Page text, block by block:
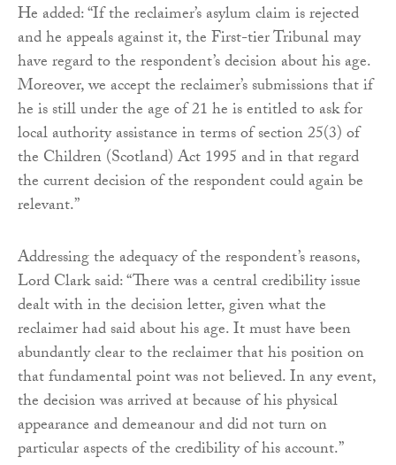
He added: “If the reclaimer’s asylum claim is rejected
and he appeals against it, the First-tier Tribunal may
have regard to the respondent’s decision about his age.
Moreover, we accept the reclaimer’s submissions that if
he is still under the age of 21 he is entitled to ask for
local authority assistance in terms of section 25(3) of
the Children (Scotland) Act 1995 and in that regard
the current decision of the respondent could again be
relevant.”
Addressing the adequacy of the respondent’s reasons,
Lord Clark said: “There was a central credibility issue
dealt with in the decision letter, given what the
reclaimer had said about his age. It must have been
abundantly clear to the reclaimer that his position on
that fundamental point was not believed. In any event,
the decision was arrived at because of his physical
appearance and demeanour and did not turn on
particular aspects of the credibility of his account.”